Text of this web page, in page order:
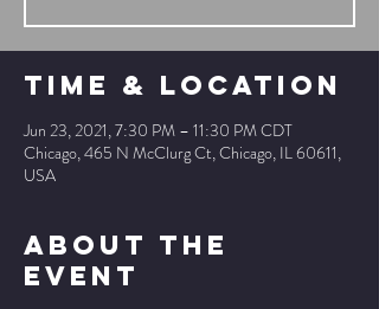
Time & Location
Jun 23, 2021, 7:30 PM – 11:30 PM CDT
Chicago, 465 N McClurg Ct, Chicago, IL 60611,
USA
About The
Event